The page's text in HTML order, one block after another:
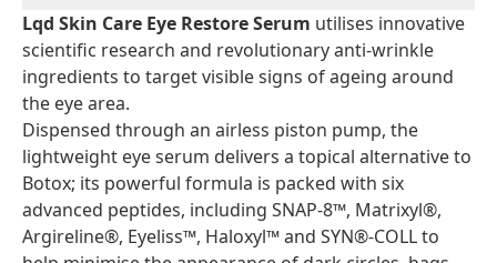
Lqd Skin Care Eye Restore Serum utilises innovative
scientific research and revolutionary anti-wrinkle
ingredients to target visible signs of ageing around
the eye area.
Dispensed through an airless piston pump, the
lightweight eye serum delivers a topical alternative to
Botox; its powerful formula is packed with six
advanced peptides, including SNAP-8™, Matrixyl®,
Argireline®, Eyeliss™, Haloxyl™ and SYN®-COLL to